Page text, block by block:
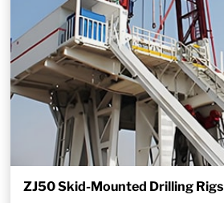
ZJ50 Skid-Mounted Drilling Rigs